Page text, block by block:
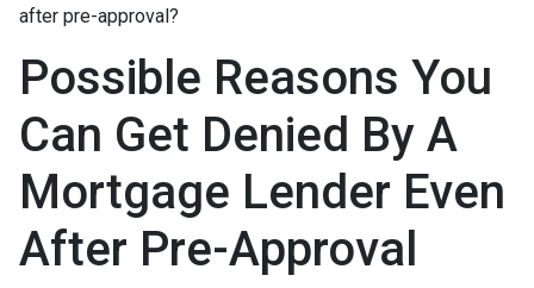
after pre-approval?
Possible Reasons You
Can Get Denied By A
Mortgage Lender Even
After Pre-Approval